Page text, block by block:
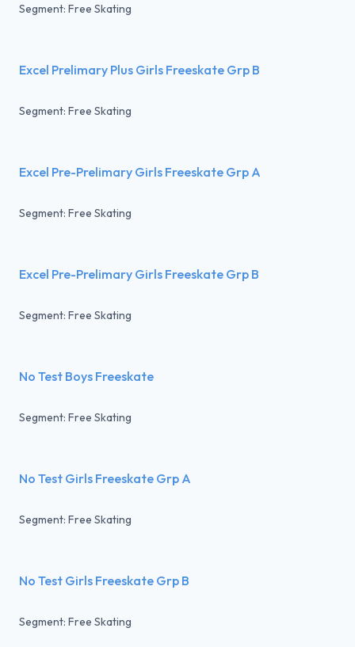
Segment: Free Skating
Excel Prelimary Plus Girls Freeskate Grp B
Segment: Free Skating
Excel Pre-Prelimary Girls Freeskate Grp A
Segment: Free Skating
Excel Pre-Prelimary Girls Freeskate Grp B
Segment: Free Skating
No Test Boys Freeskate
Segment: Free Skating
No Test Girls Freeskate Grp A
Segment: Free Skating
No Test Girls Freeskate Grp B
Segment: Free Skating